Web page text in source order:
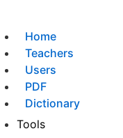
Home
Teachers
Users
PDF
Dictionary
Tools